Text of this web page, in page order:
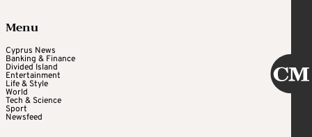
Menu
Cyprus News
Banking & Finance
Divided Island
Entertainment
Life & Style
World
Tech & Science
Sport
Newsfeed